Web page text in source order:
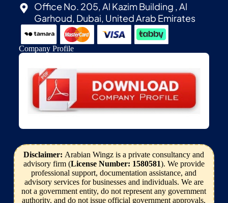
Office No. 205, Al Kazim Building , Al
Garhoud, Dubai, United Arab Emirates
Company Profile
Disclaimer: Arabian Wingz is a private consultancy and
advisory firm (License Number: 1580581). We provide
professional support, documentation assistance, and
advisory services for businesses and individuals. We are
not a government entity, do not represent any government
authority, and do not issue official government approvals,